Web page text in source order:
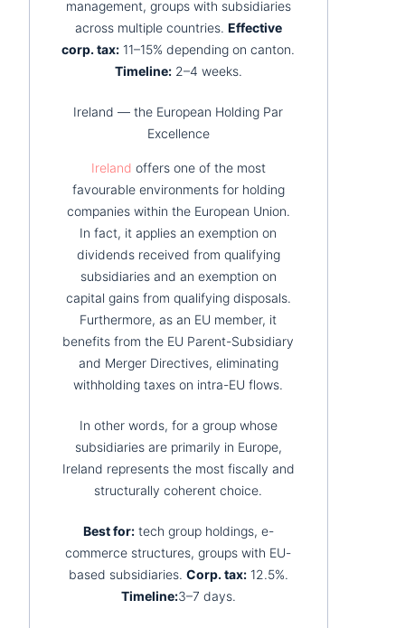
management, groups with subsidiaries
across multiple countries. Effective
corp. tax: 11–15% depending on canton.
Timeline:2–4 weeks.
Ireland — the European Holding Par
Excellence
Ireland offers one of the most
favourable environments for holding
companies within the European Union.
In fact, it applies an exemption on
dividends received from qualifying
subsidiaries and an exemption on
capital gains from qualifying disposals.
Furthermore, as an EU member, it
benefits from the EU Parent-Subsidiary
and Merger Directives, eliminating
withholding taxes on intra-EU flows.
In other words, for a group whose
subsidiaries are primarily in Europe,
Ireland represents the most fiscally and
structurally coherent choice.
Best for:tech group holdings, e-
commerce structures, groups with EU-
based subsidiaries. Corp. tax:12.5%.
Timeline:3–7 days.